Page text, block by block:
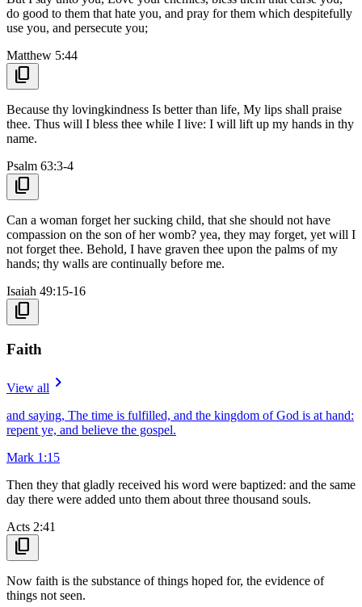
do good to them that hate you, and pray for them which despitefully
use you, and persecute you;
Matthew 5:44
content_copy
Because thy lovingkindness Is better than life, My lips shall praise
thee. Thus will I bless thee while I live: I will lift up my hands in thy
name.
Psalm 63:3-4
content_copy
Can a woman forget her sucking child, that she should not have
compassion on the son of her womb? yea, they may forget, yet will I
not forget thee. Behold, I have graven thee upon the palms of my
hands; thy walls are continually before me.
Isaiah 49:15-16
content_copy
Faith
View all navigate_next
and saying, The time is fulfilled, and the kingdom of God is at hand:
repent ye, and believe the gospel.
Mark 1:15
Then they that gladly received his word were baptized: and the same
day there were added unto them about three thousand souls.
Acts 2:41
content_copy
Now faith is the substance of things hoped for, the evidence of
things not seen.